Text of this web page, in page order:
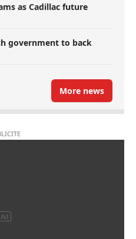
as Cadillac future
government to back
More news